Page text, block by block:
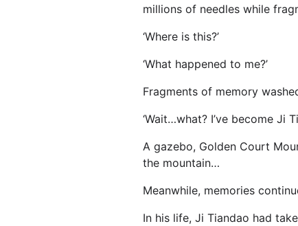
millions of needles while
‘Where is this?’
‘What happened to me?’
Fragments of memory
‘Wait…what? I’ve become Ji
A gazebo, Golden Court
the mountain…
Meanwhile, memories
In his life, Ji Tiandao had